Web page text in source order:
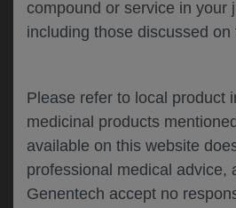
compound or service in your
including those discussed on
Please refer to local product
medicinal products
available on this website
professional medical advice,
Genentech accept no
accordance with the
SUBMIT